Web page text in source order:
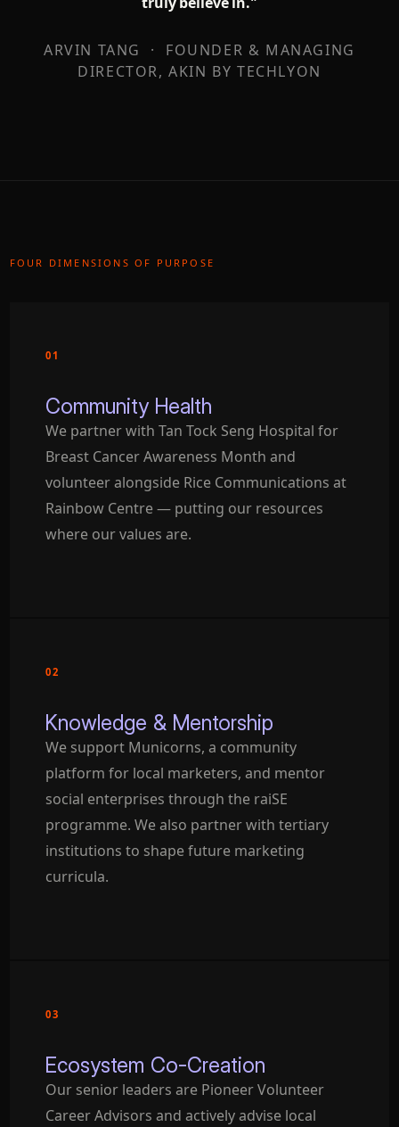
ARVIN TANG · FOUNDER & MANAGING
DIRECTOR, AKIN BY TECHLYON
FOUR DIMENSIONS OF PURPOSE
01
Community Health
We partner with Tan Tock Seng Hospital for
Breast Cancer Awareness Month and
volunteer alongside Rice Communications at
Rainbow Centre — putting our resources
where our values are.
02
Knowledge & Mentorship
We support Municorns, a community
platform for local marketers, and mentor
social enterprises through the raiSE
programme. We also partner with tertiary
institutions to shape future marketing
curricula.
03
Ecosystem Co-Creation
Our senior leaders are Pioneer Volunteer
Career Advisors and actively advise local